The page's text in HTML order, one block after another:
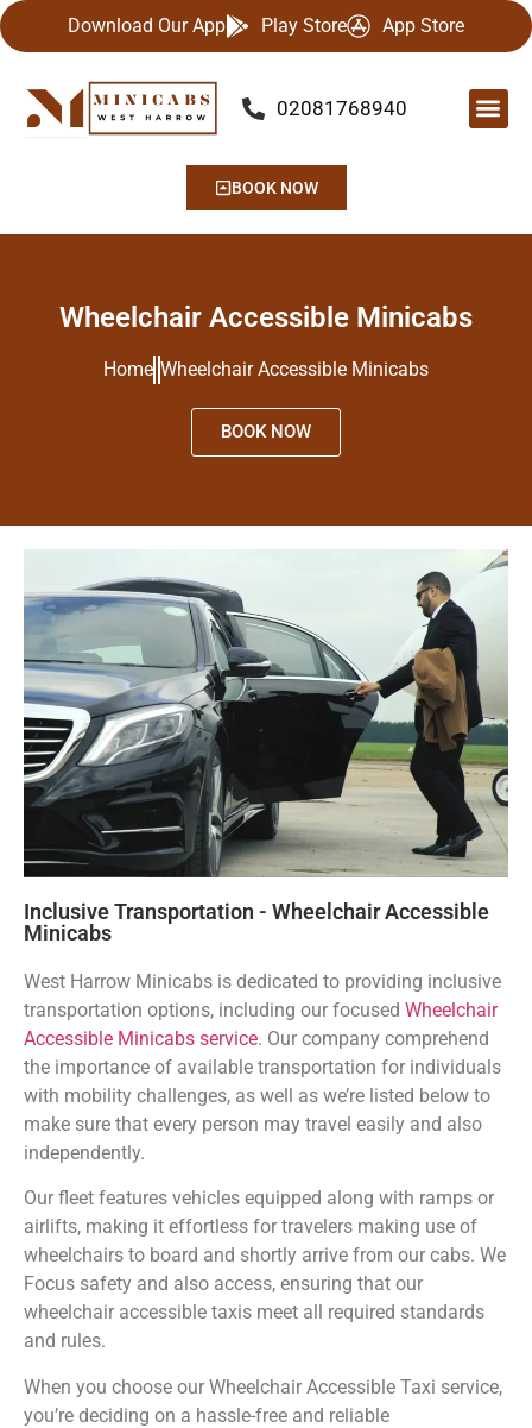
Download Our App Play Store App Store
02081768940
BOOK NOW
Wheelchair Accessible Minicabs
Home Wheelchair Accessible Minicabs
BOOK NOW
Inclusive Transportation - Wheelchair Accessible
Minicabs
West Harrow Minicabs is dedicated to providing inclusive
transportation options, including our focused Wheelchair
Accessible Minicabs service. Our company comprehend
the importance of available transportation for individuals
with mobility challenges, as well as we’re listed below to
make sure that every person may travel easily and also
independently.
Our fleet features vehicles equipped along with ramps or
airlifts, making it effortless for travelers making use of
wheelchairs to board and shortly arrive from our cabs. We
Focus safety and also access, ensuring that our
wheelchair accessible taxis meet all required standards
and rules.
When you choose our Wheelchair Accessible Taxi service,
you’re deciding on a hassle-free and reliable